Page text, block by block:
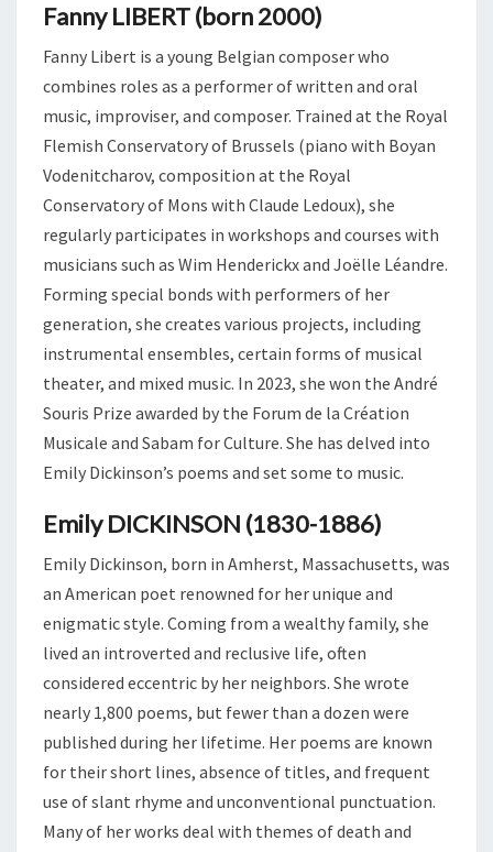
Fanny LIBERT (born 2000)
Fanny Libert is a young Belgian composer who
combines roles as a performer of written and oral
music, improviser, and composer. Trained at the Royal
Flemish Conservatory of Brussels (piano with Boyan
Vodenitcharov, composition at the Royal
Conservatory of Mons with Claude Ledoux), she
regularly participates in workshops and courses with
musicians such as Wim Henderickx and Joëlle Léandre.
Forming special bonds with performers of her
generation, she creates various projects, including
instrumental ensembles, certain forms of musical
theater, and mixed music. In 2023, she won the André
Souris Prize awarded by the Forum de la Création
Musicale and Sabam for Culture. She has delved into
Emily Dickinson’s poems and set some to music.
Emily DICKINSON (1830-1886)
Emily Dickinson, born in Amherst, Massachusetts, was
an American poet renowned for her unique and
enigmatic style. Coming from a wealthy family, she
lived an introverted and reclusive life, often
considered eccentric by her neighbors. She wrote
nearly 1,800 poems, but fewer than a dozen were
published during her lifetime. Her poems are known
for their short lines, absence of titles, and frequent
use of slant rhyme and unconventional punctuation.
Many of her works deal with themes of death and